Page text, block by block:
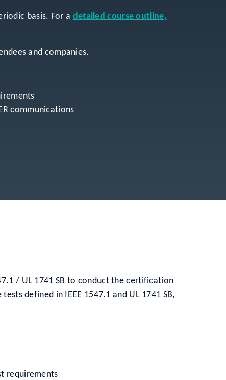
basis. For a detailed course outline,
and companies.
communications
/ UL 1741 SB to conduct the certification
defined in IEEE 1547.1 and UL 1741 SB,
requirements